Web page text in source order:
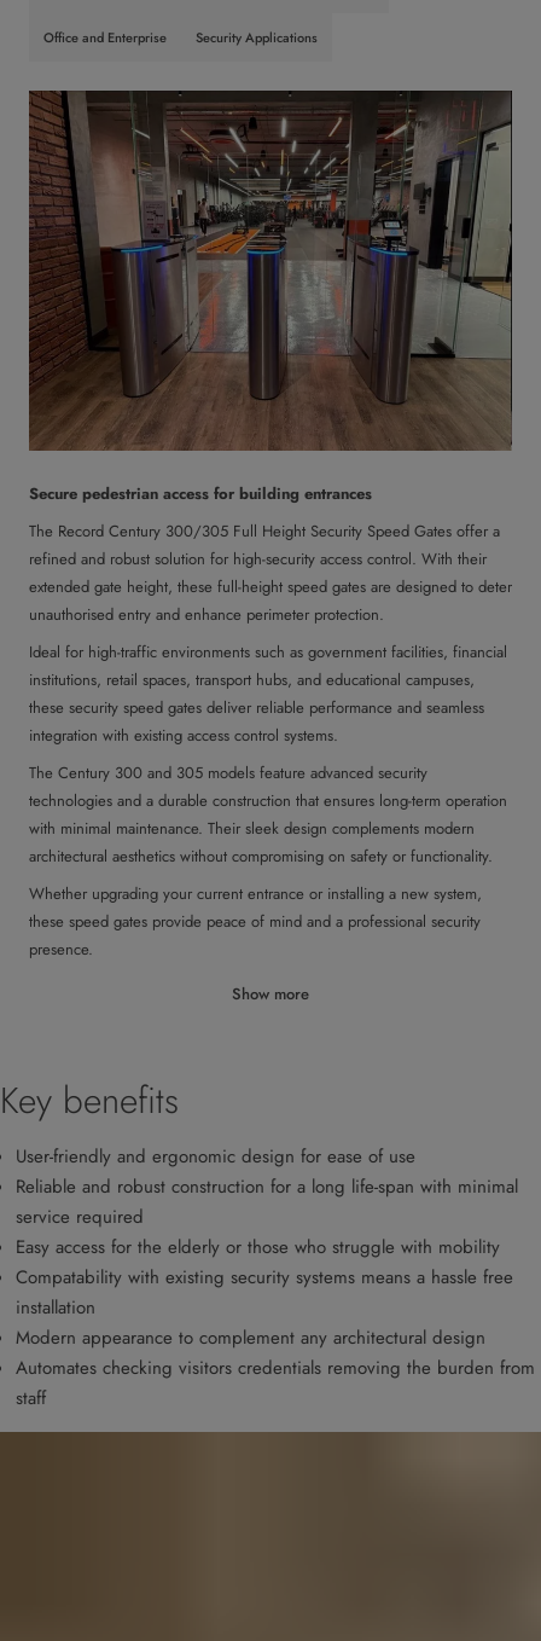
Office and Enterprise Security Applications
Secure pedestrian access for building entrances
The Record Century 300/305 Full Height Security Speed Gates offer a
refined and robust solution for high-security access control. With their
extended gate height, these full-height speed gates are designed to deter
unauthorised entry and enhance perimeter protection.
Ideal for high-traffic environments such as government facilities, financial
institutions, retail spaces, transport hubs, and educational campuses,
these security speed gates deliver reliable performance and seamless
integration with existing access control systems.
The Century 300 and 305 models feature advanced security
technologies and a durable construction that ensures long-term operation
with minimal maintenance. Their sleek design complements modern
architectural aesthetics without compromising on safety or functionality.
Whether upgrading your current entrance or installing a new system,
these speed gates provide peace of mind and a professional security
presence.
Show more
Key benefits
User-friendly and ergonomic design for ease of use
Reliable and robust construction for a long life-span with minimal
service required
Easy access for the elderly or those who struggle with mobility
Compatability with existing security systems means a hassle free
installation
Modern appearance to complement any architectural design
Automates checking visitors credentials removing the burden from
staff